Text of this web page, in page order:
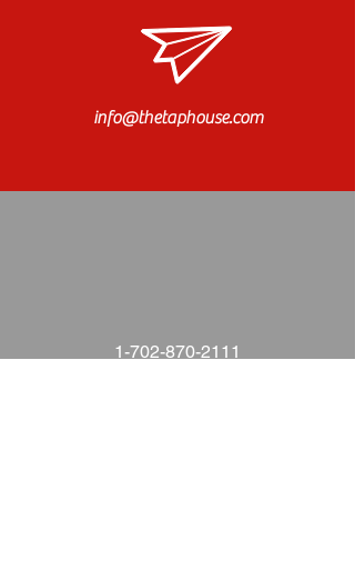
info@thetaphouse.com
1-702-870-2111